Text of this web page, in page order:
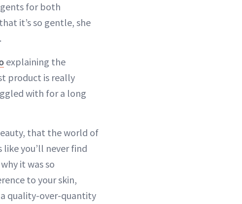
for both
it’s so gentle, she
explaining the
product is really
with for a long
that the world of
you’ll never find
it was so
to your skin,
quality-over-quantity